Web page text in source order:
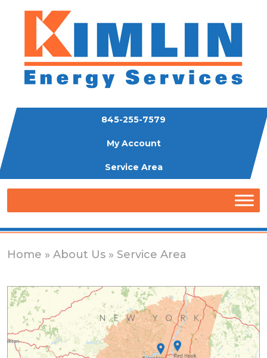
845-255-7579
My Account
Service Area
Home » About Us » Service Area